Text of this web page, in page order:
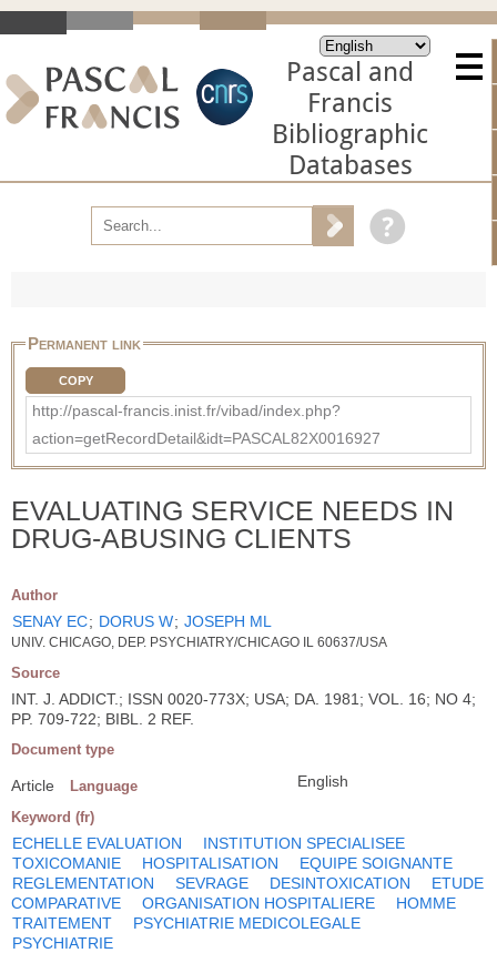
Pascal and
Francis
Bibliographic
Databases
Permanent link
COPY
http://pascal-francis.inist.fr/vibad/index.php?
action=getRecordDetail&idt=PASCAL82X0016927
EVALUATING SERVICE NEEDS IN
DRUG-ABUSING CLIENTS
Author
SENAY EC; DORUS W; JOSEPH ML
UNIV. CHICAGO, DEP. PSYCHIATRY/CHICAGO IL 60637/USA
Source
INT. J. ADDICT.; ISSN 0020-773X; USA; DA. 1981; VOL. 16; NO 4;
PP. 709-722; BIBL. 2 REF.
Document type
Article Language English
Keyword (fr)
ECHELLE EVALUATION
INSTITUTION SPECIALISEE
TOXICOMANIE
HOSPITALISATION
EQUIPE SOIGNANTE
REGLEMENTATION
SEVRAGE DESINTOXICATION
ETUDE
COMPARATIVE
ORGANISATION HOSPITALIERE
HOMME
TRAITEMENT
PSYCHIATRIE MEDICOLEGALE
PSYCHIATRIE